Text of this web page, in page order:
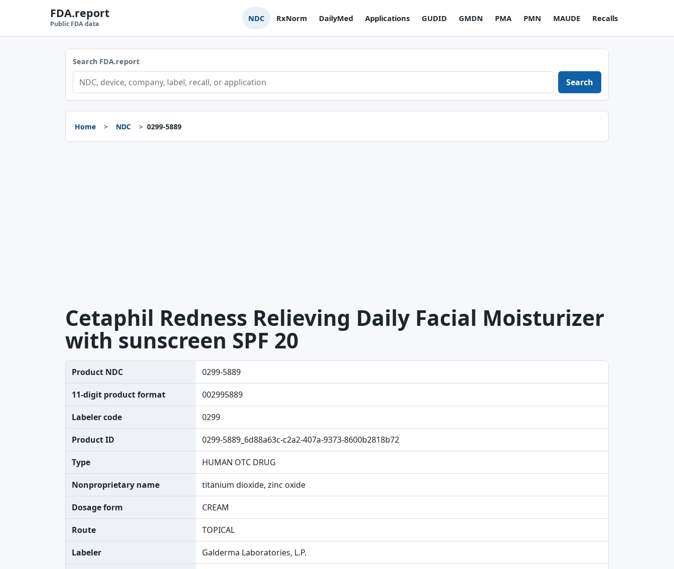
FDA.report
Public FDA data
NDC RxNorm DailyMed Applications GUDID GMDN PMA PMN MAUDE Recalls
Search FDA.report
Search
Home NDC 0299-5889
Cetaphil Redness Relieving Daily Facial Moisturizer
with sunscreen SPF 20
Product NDC 0299-5889
11-digit product format 002995889
Labeler code 0299
Product ID 0299-5889_6d88a63c-c2a2-407a-9373-8600b2818b72
Type HUMAN OTC DRUG
Nonproprietary name titanium dioxide, zinc oxide
Dosage form CREAM
Route TOPICAL
Labeler Galderma Laboratories, L.P.